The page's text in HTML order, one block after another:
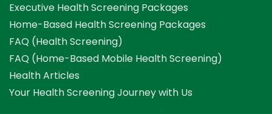
Executive Health Screening Packages
Home-Based Health Screening Packages
FAQ (Health Screening)
FAQ (Home-Based Mobile Health Screening)
Health Articles
Your Health Screening Journey with Us